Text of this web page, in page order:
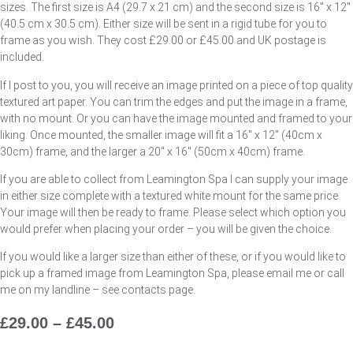
sizes. The first size is A4 (29.7 x 21 cm) and the second size is 16″ x 12″
(40.5 cm x 30.5 cm). Either size will be sent in a rigid tube for you to
frame as you wish. They cost £29.00 or £45.00 and UK postage is
included.
If I post to you, you will receive an image printed on a piece of top quality
textured art paper. You can trim the edges and put the image in a frame,
with no mount. Or you can have the image mounted and framed to your
liking. Once mounted, the smaller image will fit a 16″ x 12″ (40cm x
30cm) frame, and the larger a 20″ x 16″ (50cm x 40cm) frame.
If you are able to collect from Leamington Spa I can supply your image
in either size complete with a textured white mount for the same price.
Your image will then be ready to frame. Please select which option you
would prefer when placing your order – you will be given the choice.
If you would like a larger size than either of these, or if you would like to
pick up a framed image from Leamington Spa, please email me or call
me on my landline – see contacts page.
£29.00 – £45.00